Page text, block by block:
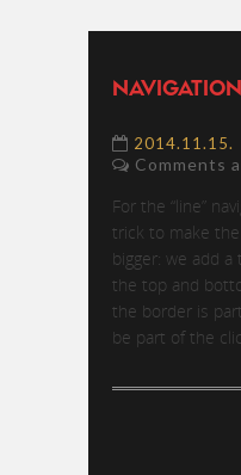
NAVIGATION
2014.11.15.
Comments
For the “line”
trick to make
bigger: we add
the top and
the border is
be part of the